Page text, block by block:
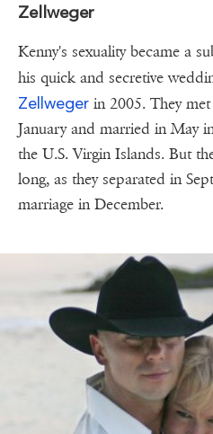
Zellweger
Kenny's sexuality became a
his quick and secretive
Zellweger in 2005. They
January and married in May
the U.S. Virgin Islands. But
long, as they separated in
marriage in December.